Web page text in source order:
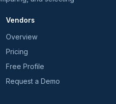
Vendors
Overview
Pricing
Free Profile
Request a Demo